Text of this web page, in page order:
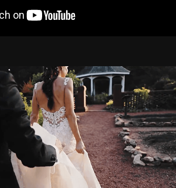
Wedding Teaser of Ernesto & Ali